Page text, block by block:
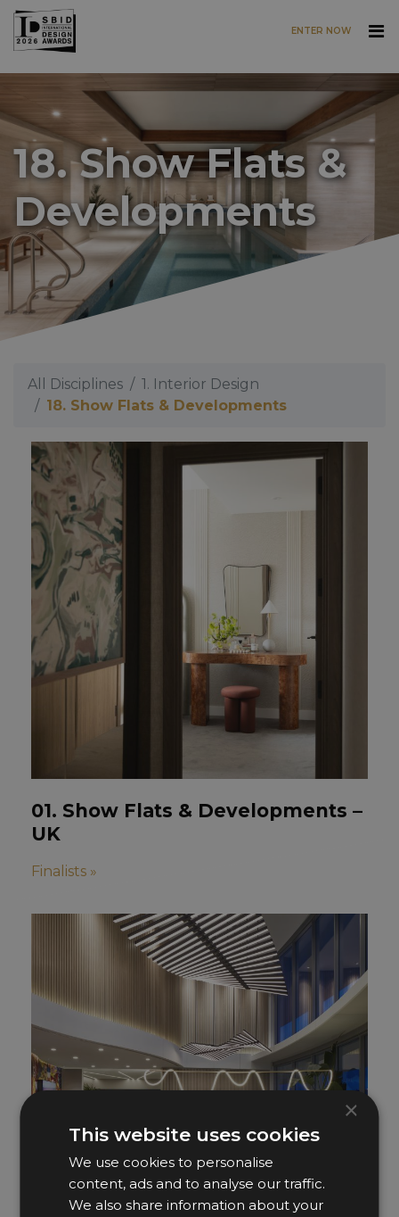
ENTER NOW
18. Show Flats &
Developments
All Disciplines
1. Interior Design
18. Show Flats & Developments
01. Show Flats & Developments –
UK
Finalists »
×
This website uses cookies
We use cookies to personalise
content, ads and to analyse our traffic.
We also share information about your